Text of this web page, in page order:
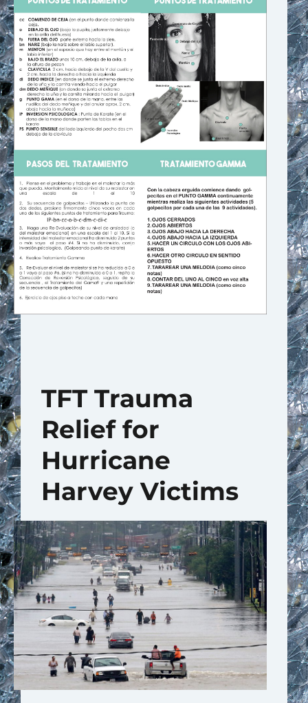
TFT Trauma
Relief for
Hurricane
Harvey Victims